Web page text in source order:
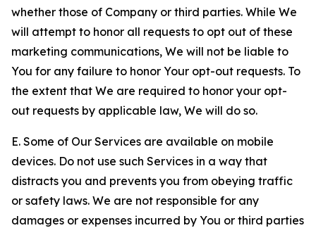
whether those of Company or third parties. While We
will attempt to honor all requests to opt out of these
marketing communications, We will not be liable to
You for any failure to honor Your opt-out requests. To
the extent that We are required to honor your opt-
out requests by applicable law, We will do so.
E. Some of Our Services are available on mobile
devices. Do not use such Services in a way that
distracts you and prevents you from obeying traffic
or safety laws. We are not responsible for any
damages or expenses incurred by You or third parties